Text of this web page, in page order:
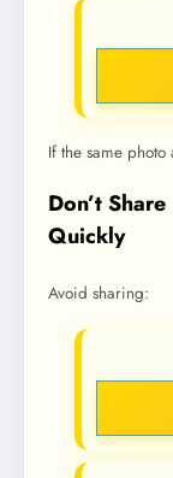
If the same photo
Don’t
Quickly
Avoid sharing: